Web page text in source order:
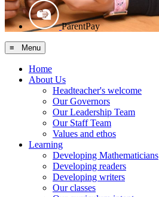
ParentPay
≡ Menu
Home
About Us
Headteacher's welcome
Our Governors
Our Leadership Team
Our Staff Team
Values and ethos
Learning
Developing Mathematicians
Developing readers
Developing writers
Our classes